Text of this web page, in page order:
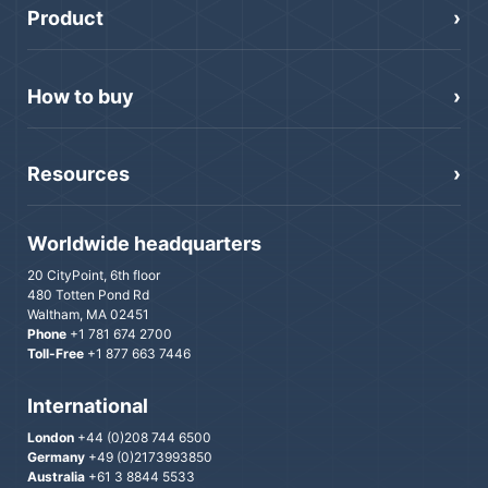
Product
How to buy
Resources
Worldwide headquarters
20 CityPoint, 6th floor
480 Totten Pond Rd
Waltham, MA 02451
Phone +1 781 674 2700
Toll-Free +1 877 663 7446
International
London +44 (0)208 744 6500
Germany +49 (0)2173993850
Australia +61 3 8844 5533